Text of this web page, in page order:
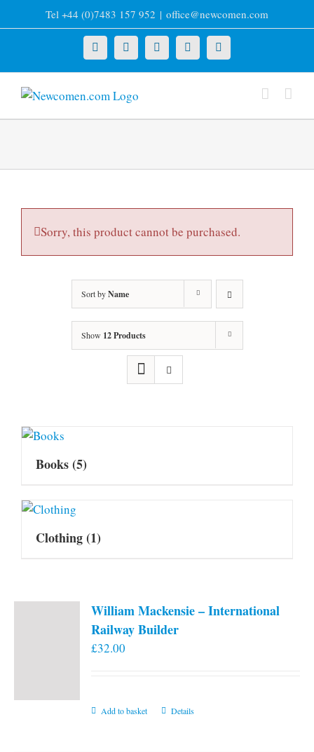
to
Tel +44 (0)7483 157 952 | office@newcomen.com
X LinkedInFacebookYouTubeInstagram
Sorry, this product cannot be purchased.
Sort byName
Show 12 Products
Books(5)
Clothing(1)
William Mackensie – International
Railway Builder
£32.00
Add to basket Details